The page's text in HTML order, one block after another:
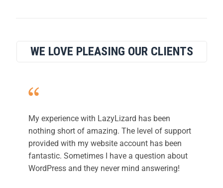
WE LOVE PLEASING OUR CLIENTS
My experience with LazyLizard has been
nothing short of amazing. The level of support
provided with my website account has been
fantastic. Sometimes I have a question about
WordPress and they never mind answering!